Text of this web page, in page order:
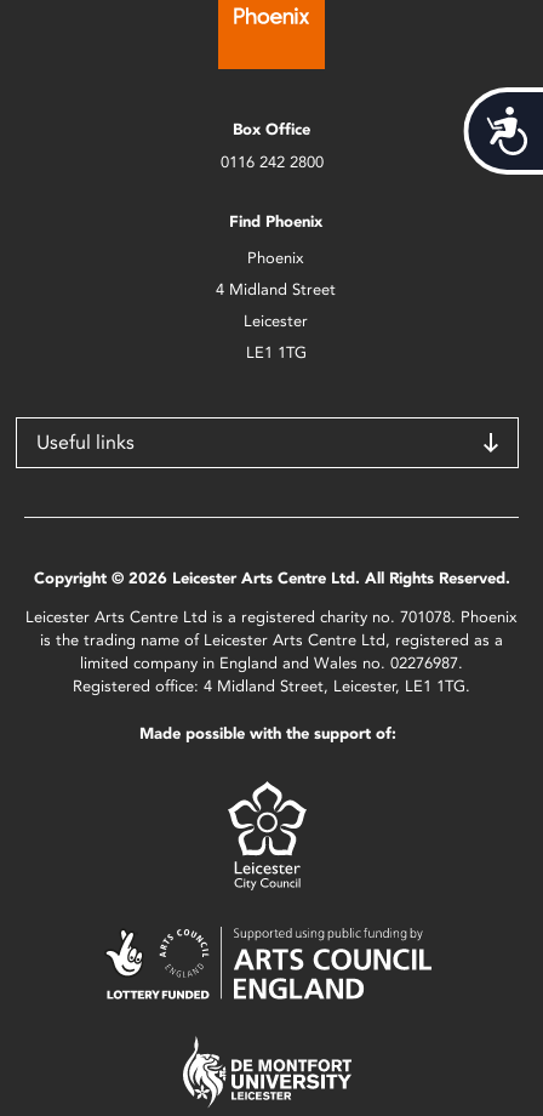
Box Office
0116 242 2800
Find Phoenix
Phoenix
4 Midland Street
Leicester
LE1 1TG
Useful links
Copyright © 2026 Leicester Arts Centre Ltd. All Rights Reserved.
Leicester Arts Centre Ltd is a registered charity no. 701078. Phoenix
is the trading name of Leicester Arts Centre Ltd, registered as a
limited company in England and Wales no. 02276987.
Registered office: 4 Midland Street, Leicester, LE1 1TG.
Made possible with the support of: